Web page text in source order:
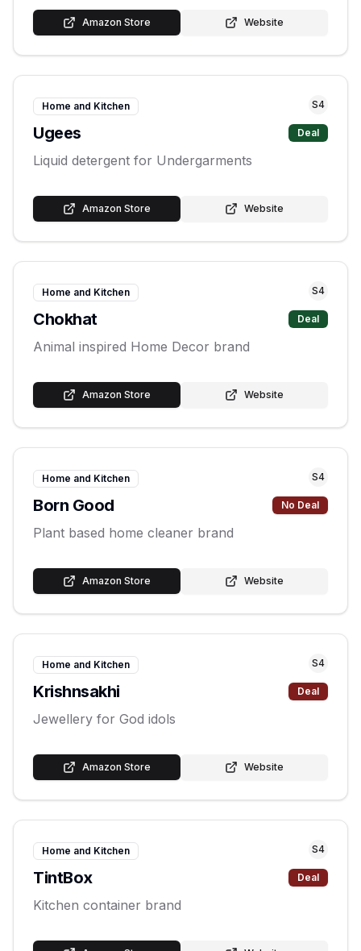
Amazon Store Website
Home and Kitchen S4
Ugees Deal
Liquid detergent for Undergarments
Amazon Store Website
Home and Kitchen S4
Chokhat Deal
Animal inspired Home Decor brand
Amazon Store Website
Home and Kitchen S4
Born Good No Deal
Plant based home cleaner brand
Amazon Store Website
Home and Kitchen S4
Krishnsakhi Deal
Jewellery for God idols
Amazon Store Website
Home and Kitchen S4
TintBox Deal
Kitchen container brand